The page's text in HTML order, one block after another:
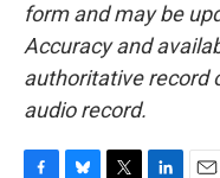
form and may be
Accuracy and
authoritative record
audio record.